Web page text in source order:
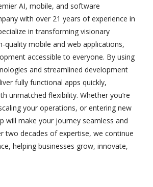
AI, mobile, and software
with over 21 years of experience in
in transforming visionary
quality mobile and web applications,
accessible to everyone. By using
and streamlined development
fully functional apps quickly,
unmatched flexibility. Whether you’re
your operations, or entering new
will make your journey seamless and
two decades of expertise, we continue
helping businesses grow, innovate,